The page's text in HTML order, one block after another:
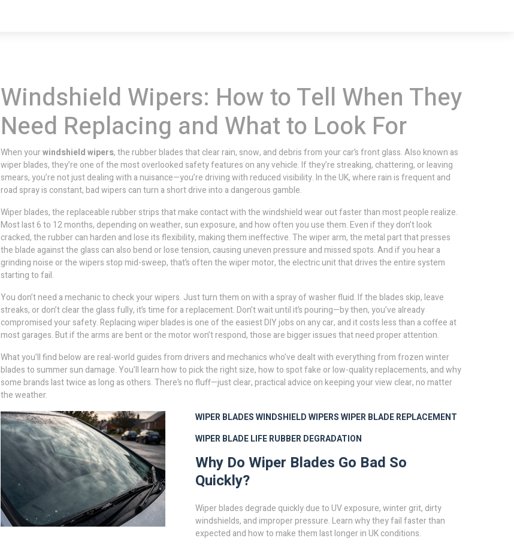
Windshield Wipers: How to Tell When They
Need Replacing and What to Look For
When yourwindshield wipers,the rubber blades that clear rain, snow, and debris from your car’s front glass. Also known as
wiper blades, they’re one of the most overlooked safety features on any vehicle.If they’re streaking, chattering, or leaving
smears, you’re not just dealing with a nuisance—you’re driving with reduced visibility. In the UK, where rain is frequent and
road spray is constant, bad wipers can turn a short drive into a dangerous gamble.
Wiper blades,the replaceable rubber strips that make contact with the windshieldwear out faster than most people realize.
Most last 6 to 12 months, depending on weather, sun exposure, and how often you use them. Even if they don’t look
cracked, the rubber can harden and lose its flexibility, making them ineffective. Thewiper arm,the metal part that presses
the blade against the glass can also bend or lose tension, causing uneven pressure and missed spots. And if you hear a
grinding noise or the wipers stop mid-sweep, that’s often thewiper motor,the electric unit that drives the entire system
starting to fail.
You don’t need a mechanic to check your wipers. Just turn them on with a spray of washer fluid. If the blades skip, leave
streaks, or don’t clear the glass fully, it’s time for a replacement. Don’t wait until it’s pouring—by then, you’ve already
compromised your safety. Replacing wiper blades is one of the easiest DIY jobs on any car, and it costs less than a coffee at
most garages. But if the arms are bent or the motor won’t respond, those are bigger issues that need proper attention.
What you’ll find below are real-world guides from drivers and mechanics who’ve dealt with everything from frozen winter
blades to summer sun damage. You’ll learn how to pick the right size, how to spot fake or low-quality replacements, and why
some brands last twice as long as others. There’s no fluff—just clear, practical advice on keeping your view clear, no matter
the weather.
WIPER BLADESWINDSHIELD WIPERSWIPER BLADE REPLACEMENT
WIPER BLADE LIFERUBBER DEGRADATION
Why Do Wiper Blades Go Bad So
Quickly?
Wiper blades degrade quickly due to UV exposure, winter grit, dirty
windshields, and improper pressure. Learn why they fail faster than
expected and how to make them last longer in UK conditions.